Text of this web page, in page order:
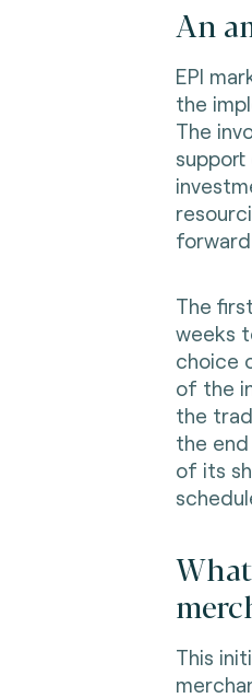
An
EPI
the
The
The
weeks
choice
of the
the
the
of its
This